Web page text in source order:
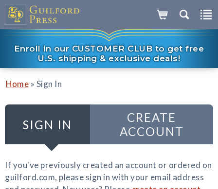
Enroll in our CUSTOMER CLUB to get free
U.S. shipping & exclusive deals!
Home » Sign In
SIGN IN
CREATE
ACCOUNT
If you've previously created an account or ordered on
guilford.com, please sign in with your email address